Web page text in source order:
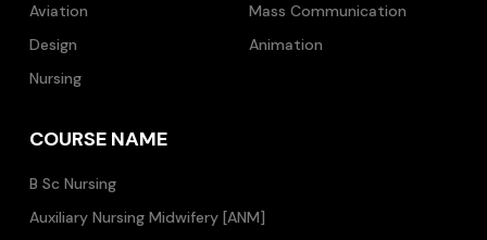
Aviation
Mass Communication
Design
Animation
Nursing
COURSE NAME
B Sc Nursing
Auxiliary Nursing Midwifery [ANM]